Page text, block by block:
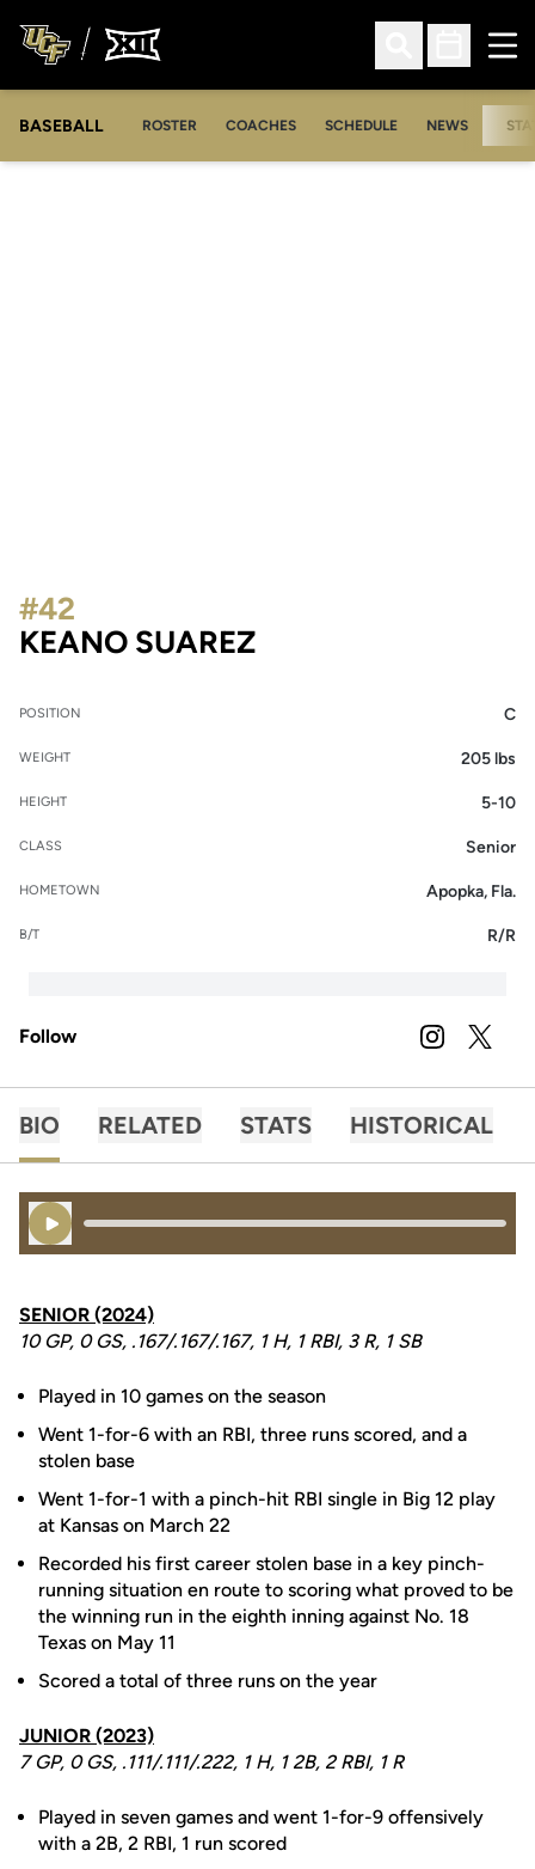
Open Search
Open
BASEBALL ROSTER COACHES SCHEDULE NEWS
KEANO SUAREZSEASON 2024
#42
POSITION C
WEIGHT 205 lbs
HEIGHT 5-10
CLASS Senior
HOMETOWN Apopka, Fla.
B/T R/R
Follow INSTAGRAM
OPENS IN A
TWITTER
BIO RELATED STATS HISTORICAL
Play Audio
SENIOR (2024)
10 GP, 0 GS, .167/.167/.167, 1 H, 1 RBI, 3 R, 1 SB
Played in 10 games on the season
Went 1-for-6 with an RBI, three runs scored, and a
stolen base
Went 1-for-1 with a pinch-hit RBI single in Big 12 play
at Kansas on March 22
Recorded his first career stolen base in a key pinch-
running situation en route to scoring what proved to be
the winning run in the eighth inning against No. 18
Texas on May 11
Scored a total of three runs on the year
JUNIOR (2023)
7 GP, 0 GS, .111/.111/.222, 1 H, 1 2B, 2 RBI, 1 R
Played in seven games and went 1-for-9 offensively
with a 2B, 2 RBI, 1 run scored